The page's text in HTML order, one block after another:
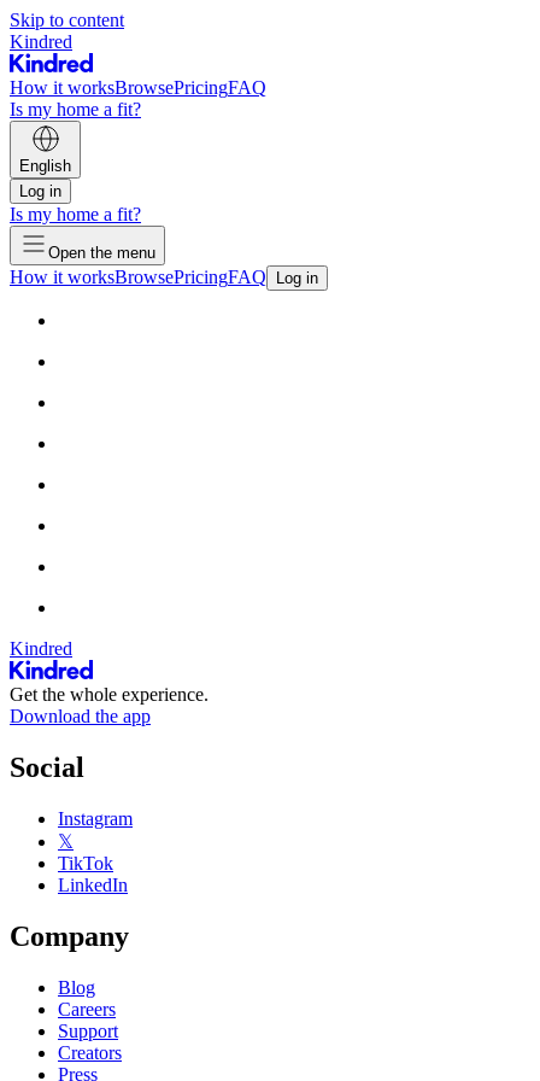
Skip to content
Kindred
How it worksBrowsePricingFAQ
Is my home a fit?
English
Log in
Is my home a fit?
Open the menu
How it worksBrowsePricingFAQ Log in
Kindred
Get the whole experience.
Download the app
Social
Instagram
𝕏
TikTok
LinkedIn
Company
Blog
Careers
Support
Creators
Press